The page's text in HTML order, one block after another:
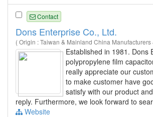
Contact
Dons Enterprise Co., Ltd.
( Origin : Taiwan & Mainland China Manufacturers
Established in 1981. Dons
polypropylene film
really appreciate our
to make customer have
satisfy with our product
reply. Furthermore, we look forward to
Website